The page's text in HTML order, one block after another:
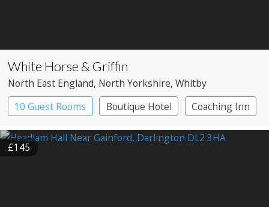
White Horse & Griffin
North East England, North Yorkshire, Whitby
10 Guest Rooms
Boutique Hotel Coaching Inn
£145